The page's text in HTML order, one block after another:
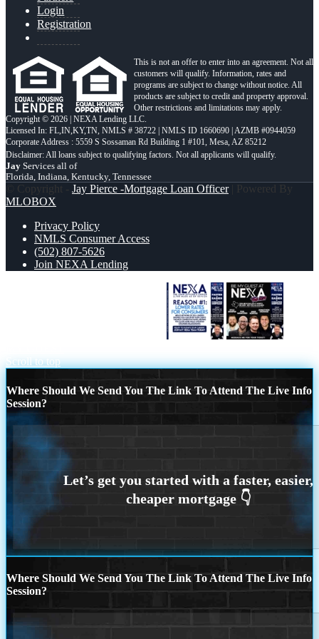
Login
Registration
This is not an offer to enter into an agreement. Not all
customers will qualify. Information, rates and
programs are subject to change without notice. All
products are subject to credit and property approval.
Other restrictions and limitations may apply.
Copyright © 2026 | NEXA Lending LLC.
Licensed In: FL,IN,KY,TN, NMLS # 38722 | NMLS ID 1660690 | AZMB #0944059
Corporate Address : 5559 S Sossaman Rd Building 1 #101, Mesa, AZ 85212
Jay Services all of
Florida, Indiana, Kentucky, Tennessee
© Copyright - Jay Pierce -Mortgage Loan Officer| Powered By
MLOBOX
Privacy Policy
NMLS Consumer Access
(502) 807-5626
Join NEXA Lending
Scroll to top
Where Should We Send You The Link To Attend The Live Info
Session?
Where Should We Send You The Link To Attend The Live Info
Session?